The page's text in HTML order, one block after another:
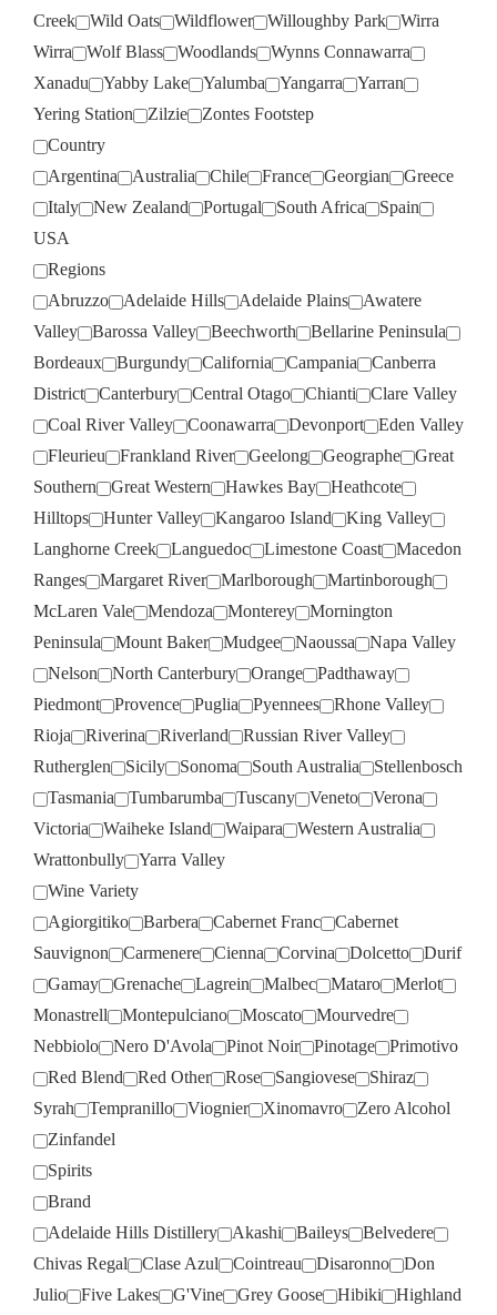
Creek
Wild Oats Wildflower Willoughby Park
Wirra
Wirra
Wolf Blass Woodlands
Wynns Connawarra
Xanadu
Yabby Lake Yalumba Yangarra
Yarran
Yering Station
Zilzie
Zontes Footstep
Country
Argentina
Australia Chile France Georgian
Greece
Italy
New Zealand Portugal South Africa
Spain
USA
Regions
Abruzzo
Adelaide Hills Adelaide Plains
Awatere
Valley
Barossa Valley Beechworth
Bellarine Peninsula
Bordeaux
Burgundy California Campania
Canberra
District
Canterbury Central Otago Chianti
Clare Valley
Coal River Valley
Coonawarra Devonport
Eden Valley
Fleurieu
Frankland River Geelong Geographe
Great
Southern
Great Western Hawkes Bay
Heathcote
Hilltops
Hunter Valley Kangaroo Island
King Valley
Langhorne Creek
Languedoc Limestone Coast
Macedon
Ranges
Margaret River Marlborough
Martinborough
McLaren Vale
Mendoza Monterey
Mornington
Peninsula
Mount Baker Mudgee Naoussa
Napa Valley
Nelson
North Canterbury Orange
Padthaway
Piedmont
Provence Puglia Pyennees
Rhone Valley
Rioja
Riverina Riverland
Russian River Valley
Rutherglen
Sicily Sonoma South Australia
Stellenbosch
Tasmania
Tumbarumba Tuscany Veneto
Verona
Victoria
Waiheke Island Waipara
Western Australia
Wrattonbully
Yarra Valley
Wine Variety
Agiorgitiko
Barbera Cabernet Franc
Cabernet
Sauvignon
Carmenere Cienna Corvina Dolcetto
Durif
Gamay
Grenache Lagrein Malbec Mataro
Merlot
Monastrell
Montepulciano Moscato
Mourvedre
Nebbiolo
Nero D'Avola Pinot Noir Pinotage
Primotivo
Red Blend
Red Other Rose Sangiovese
Shiraz
Syrah
Tempranillo Viognier Xinomavro
Zero Alcohol
Zinfandel
Spirits
Brand
Adelaide Hills Distillery
Akashi Baileys
Belvedere
Chivas Regal
Clase Azul Cointreau Disaronno
Don
Julio
Five Lakes G'Vine Grey Goose Hibiki
Highland